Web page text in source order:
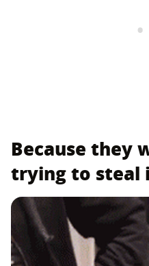
Because they
trying to steal